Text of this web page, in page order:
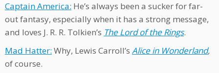
Captain America: He’s always been a sucker for far-
out fantasy, especially when it has a strong message,
and loves J. R. R. Tolkien’s The Lord of the Rings.
Mad Hatter: Why, Lewis Carroll’s Alice in Wonderland,
of course.